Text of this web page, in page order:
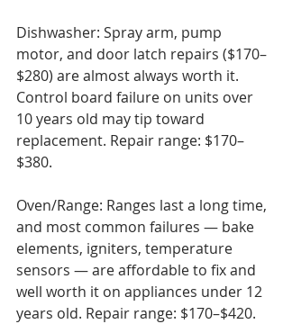
Dishwasher: Spray arm, pump
motor, and door latch repairs ($170–
$280) are almost always worth it.
Control board failure on units over
10 years old may tip toward
replacement. Repair range: $170–
$380.
Oven/Range: Ranges last a long time,
and most common failures — bake
elements, igniters, temperature
sensors — are affordable to fix and
well worth it on appliances under 12
years old. Repair range: $170–$420.